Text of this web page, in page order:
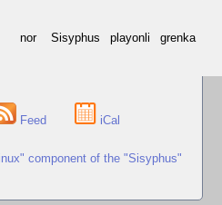
nor Sisyphus playonli grenka
Feed iCal
component of the "Sisyphus"